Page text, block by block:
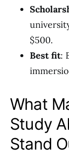
$500.
Best fit:
What
Study
Stand